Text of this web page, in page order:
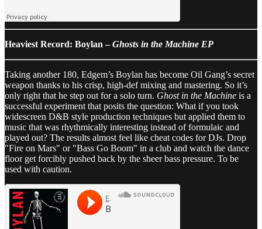
Heaviest Record: Boylan –Ghosts in the Machine EP
Taking another 180, Edgem’s Boylan has become Oil Gang’s secret
weapon thanks to his crisp, high-def mixing and mastering. So it’s
only right that he step out for a solo turn. Ghost in the Machine is a
successful experiment that posits the question: What if you took
widescreen D&B style production techniques but applied them to
music that was rhythmically interesting instead of formulaic and
played out? The results almost feel like cheat codes for DJs. Drop
"Fire on Mars" or "Bass Go Boom" in a club and watch the dance
floor get forcibly pushed back by the sheer bass pressure. To be
used with caution.